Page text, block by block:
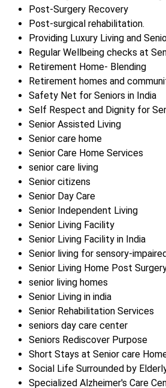
Post-Surgery Recovery
Post-surgical rehabilitation.
Providing Luxury Living and
Regular Wellbeing checks at
Retirement Home- Blending
Retirement homes and
Safety Net for Seniors in India
Self Respect and Dignity for
Senior Assisted Living
Senior care home
Senior Care Home Services
senior care living
Senior citizens
Senior Day Care
Senior Independent Living
Senior Living Facility
Senior Living Facility in India
Senior living for sensory-
Senior Living Home Post
senior living homes
Senior Living in india
Senior Rehabilitation Services
seniors day care center
Seniors Rediscover Purpose
Short Stays at Senior care
Social Life Surrounded by
Specialized Alzheimer's Care